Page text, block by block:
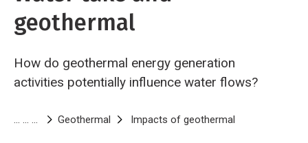
geothermal
How do geothermal energy generation
activities potentially influence water flows?
Breadcrumb
Geothermal Impacts of geothermal